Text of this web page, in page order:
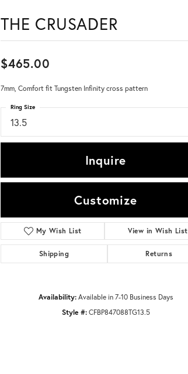
Don't have an account?
Click to zoom
THE CRUSADER
$465.00
7mm, Comfort fit Tungsten Infinity cross pattern
13.5
Ring Size
Inquire
Customize
My Wish List View in Wish List
Shipping Returns
Availability: Available in 7-10 Business Days
Style #: CFBP847088TG13.5